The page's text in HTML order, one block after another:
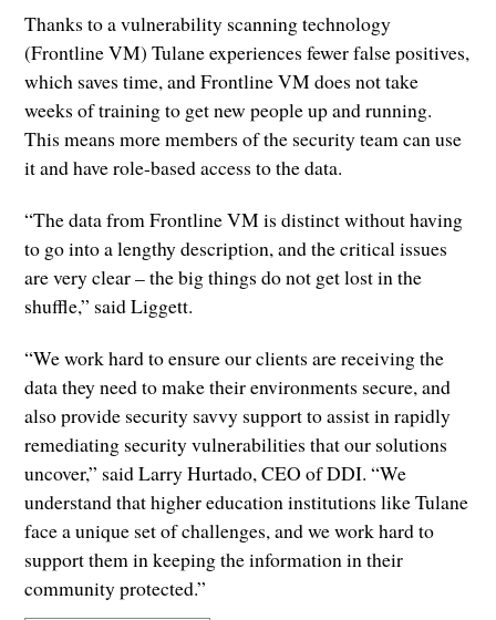
Thanks to a vulnerability scanning technology
(Frontline VM) Tulane experiences fewer false positives,
which saves time, and Frontline VM does not take
weeks of training to get new people up and running.
This means more members of the security team can use
it and have role-based access to the data.
“The data from Frontline VM is distinct without having
to go into a lengthy description, and the critical issues
are very clear – the big things do not get lost in the
shuffle,” said Liggett.
“We work hard to ensure our clients are receiving the
data they need to make their environments secure, and
also provide security savvy support to assist in rapidly
remediating security vulnerabilities that our solutions
uncover,” said Larry Hurtado, CEO of DDI. “We
understand that higher education institutions like Tulane
face a unique set of challenges, and we work hard to
support them in keeping the information in their
community protected.”